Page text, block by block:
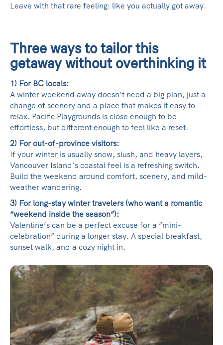
Leave with that rare feeling: like you actually got away.
Three ways to tailor this
getaway without overthinking it
1) For BC locals:
A winter weekend away doesn’t need a big plan, just a
change of scenery and a place that makes it easy to
relax. Pacific Playgrounds is close enough to be
effortless, but different enough to feel like a reset.
2) For out-of-province visitors:
If your winter is usually snow, slush, and heavy layers,
Vancouver Island’s coastal feel is a refreshing switch.
Build the weekend around comfort, scenery, and mild-
weather wandering.
3) For long-stay winter travelers (who want a romantic
“weekend inside the season”):
Valentine’s can be a perfect excuse for a “mini-
celebration” during a longer stay. A special breakfast,
sunset walk, and a cozy night in.